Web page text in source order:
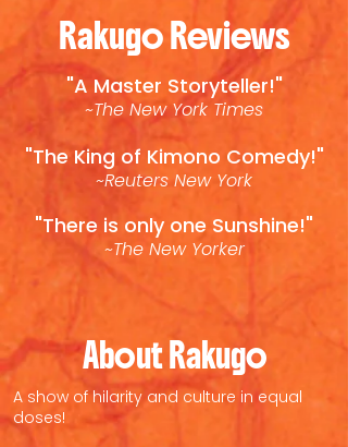
Rakugo Reviews
"A Master Storyteller!"
~The New York Times
"The King of Kimono Comedy!"
~Reuters New York
"There is only one Sunshine!"
~The New Yorker
About Rakugo
A show of hilarity and culture in equal
doses!